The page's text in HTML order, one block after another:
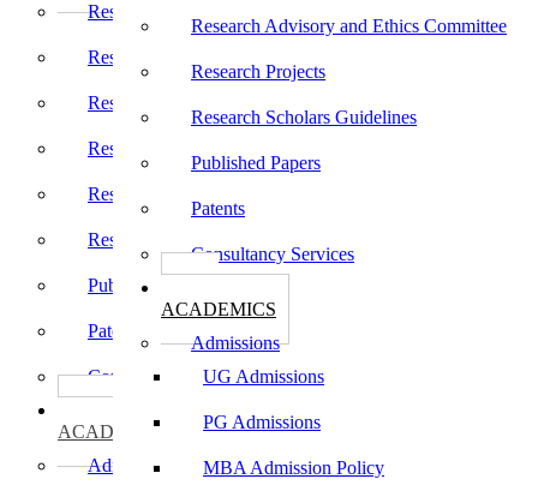
Research Advisory and Ethics Committee
Research Projects
Research Scholars Guidelines
Published Papers
Patents
Consultancy Services
ACADEMICS
Admissions
UG Admissions
PG Admissions
MBA Admission Policy
Research Centers
Research Journal
Research Committee
Research Advisory and Ethics Committee
Research Projects
Research Scholars Guidelines
Published Papers
Patents
Consultancy Services
ACADEMICS
Admissions